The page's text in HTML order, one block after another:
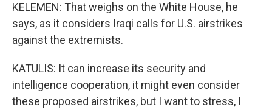
KELEMEN: That weighs on the White House, he
says, as it considers Iraqi calls for U.S. airstrikes
against the extremists.
KATULIS: It can increase its security and
intelligence cooperation, it might even consider
these proposed airstrikes, but I want to stress, I